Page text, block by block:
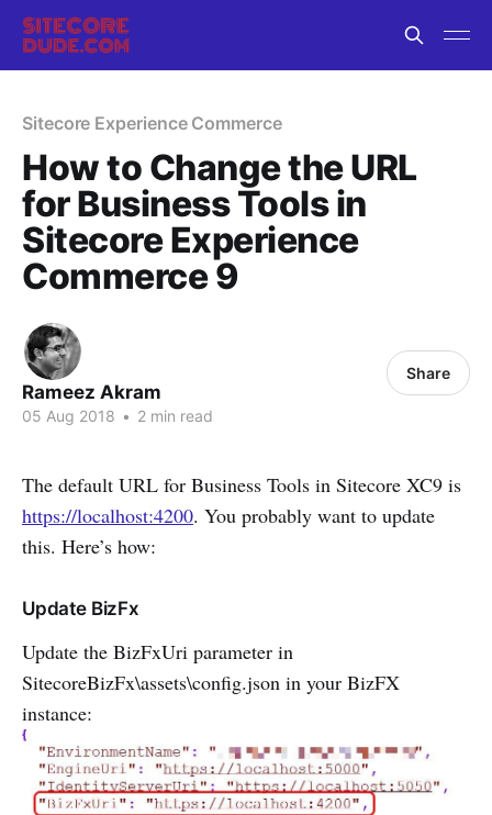
Sitecore Experience Commerce
How to Change the URL
for Business Tools in
Sitecore Experience
Commerce 9
Rameez Akram
05 Aug 2018 • 2 min read
Share
The default URL for Business Tools in Sitecore XC9 is
https://localhost:4200. You probably want to update
this. Here’s how:
Update BizFx
Update the BizFxUri parameter in
SitecoreBizFx\assets\config.json in your BizFX
instance: